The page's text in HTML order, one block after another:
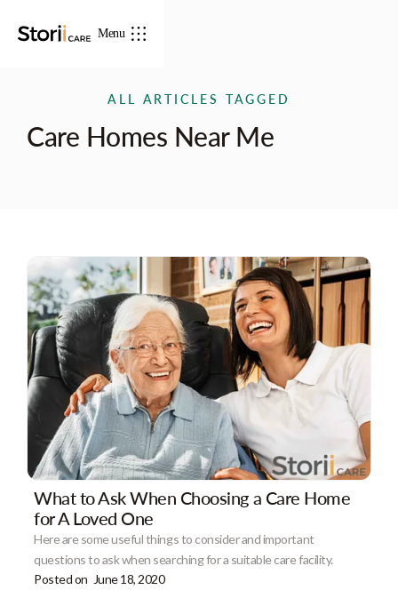
Menu
ALL ARTICLES TAGGED
Care Homes Near Me
What to Ask When Choosing a Care Home
for A Loved One
Here are some useful things to consider and important
questions to ask when searching for a suitable care facility.
Posted on June 18, 2020